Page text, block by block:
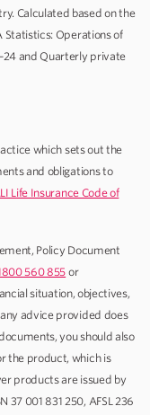
Calculated based on the
Statistics: Operations of
and Quarterly private
which sets out the
and obligations to
Life Insurance Code of
Policy Document
560 855 or
situation, objectives,
advice provided does
you should also
the product, which is
products are issued by
37 001 831 250, AFSL 236